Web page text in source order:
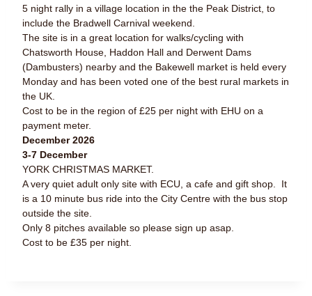
5 night rally in a village location in the the Peak District, to
include the Bradwell Carnival weekend.
The site is in a great location for walks/cycling with
Chatsworth House, Haddon Hall and Derwent Dams
(Dambusters) nearby and the Bakewell market is held every
Monday and has been voted one of the best rural markets in
the UK.
Cost to be in the region of £25 per night with EHU on a
payment meter.
December 2026
3-7 December
YORK CHRISTMAS MARKET.
A very quiet adult only site with ECU, a cafe and gift shop. It
is a 10 minute bus ride into the City Centre with the bus stop
outside the site.
Only 8 pitches available so please sign up asap.
Cost to be £35 per night.